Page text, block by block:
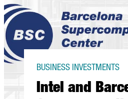
Intel and
BUSINESS INVESTMENTS